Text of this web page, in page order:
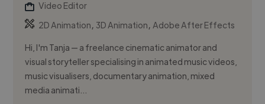
Video Editor
2D Animation, 3D Animation,Adobe After Effects
Hi, I'm Tanja — a freelance cinematic animator and
visual storyteller specialising in animated music videos,
music visualisers, documentary animation, mixed
media animati...